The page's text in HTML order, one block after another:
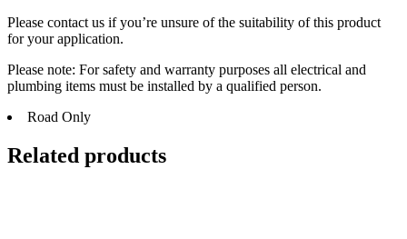
Please contact us if you’re unsure of the suitability of this product
for your application.
Please note: For safety and warranty purposes all electrical and
plumbing items must be installed by a qualified person.
Road Only
Related products